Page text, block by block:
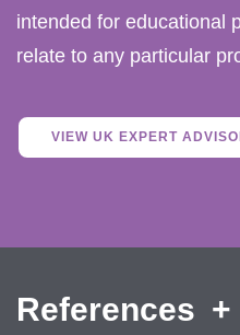
intended for educational
relate to any particular
VIEW UK EXPERT
References